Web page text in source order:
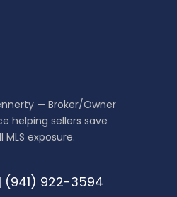
— Broker/Owner
helping sellers save
exposure.
| (941) 922-3594